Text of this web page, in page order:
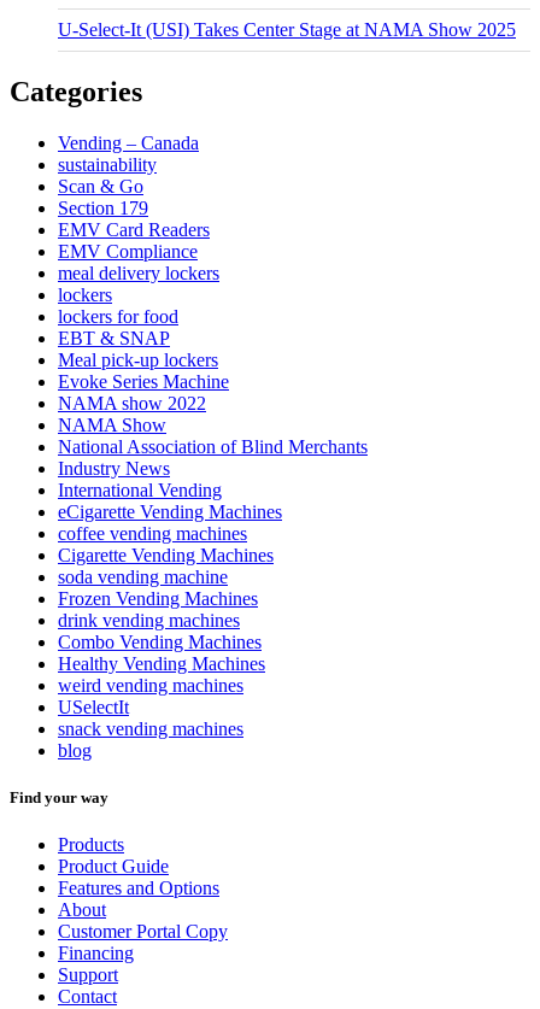
U-Select-It (USI) Takes Center Stage at NAMA Show 2025
Categories
Vending – Canada
sustainability
Scan & Go
Section 179
EMV Card Readers
EMV Compliance
meal delivery lockers
lockers
lockers for food
EBT & SNAP
Meal pick-up lockers
Evoke Series Machine
NAMA show 2022
NAMA Show
National Association of Blind Merchants
Industry News
International Vending
eCigarette Vending Machines
coffee vending machines
Cigarette Vending Machines
soda vending machine
Frozen Vending Machines
drink vending machines
Combo Vending Machines
Healthy Vending Machines
weird vending machines
USelectIt
snack vending machines
blog
Find your way
Products
Product Guide
Features and Options
About
Customer Portal Copy
Financing
Support
Contact